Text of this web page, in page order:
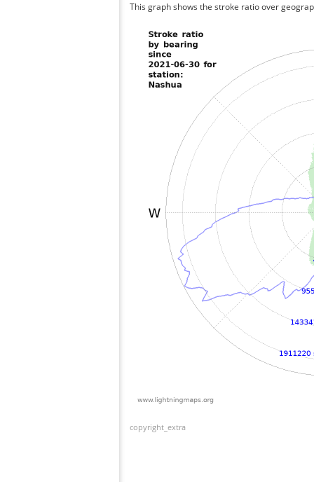
This graph shows the stroke ratio over
copyright_extra